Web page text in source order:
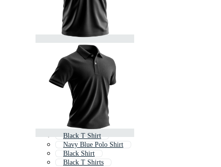
Black T Shirt
Navy Blue Polo Shirt
Black Shirt
Black T Shirts